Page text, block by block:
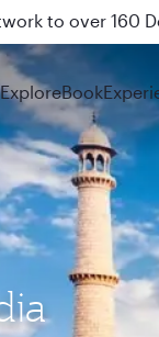
Auckland on
ExploreBook